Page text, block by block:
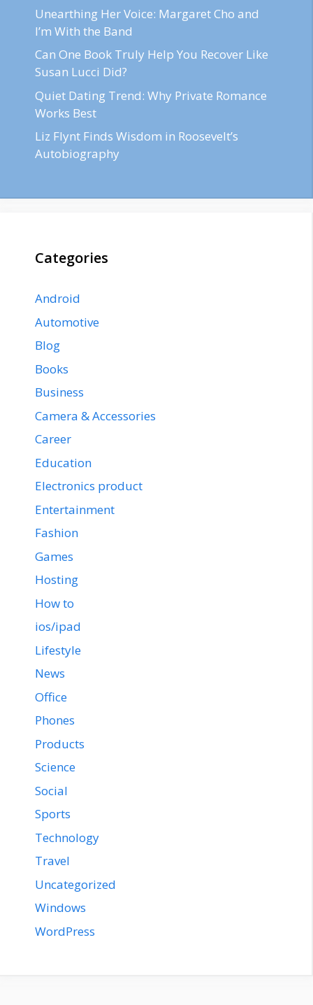
Unearthing Her Voice: Margaret Cho and
I’m With the Band
Can One Book Truly Help You Recover Like
Susan Lucci Did?
Quiet Dating Trend: Why Private Romance
Works Best
Liz Flynt Finds Wisdom in Roosevelt’s
Autobiography
Categories
Android
Automotive
Blog
Books
Business
Camera & Accessories
Career
Education
Electronics product
Entertainment
Fashion
Games
Hosting
How to
ios/ipad
Lifestyle
News
Office
Phones
Products
Science
Social
Sports
Technology
Travel
Uncategorized
Windows
WordPress